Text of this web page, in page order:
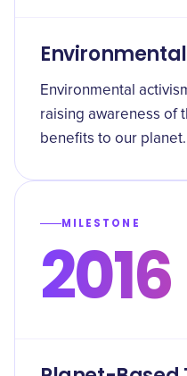
Environmental
raising awareness of
benefits to our planet.
MILESTONE
2016